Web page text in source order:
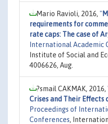
Mario Ravioli, 2016, "
requirements for
rate caps: The case of
International Academic
Institute of Social and
4006626, Aug.
?smail CAKMAK, 2016,
Crises and Their Effects
Proceedings of
Conferences,